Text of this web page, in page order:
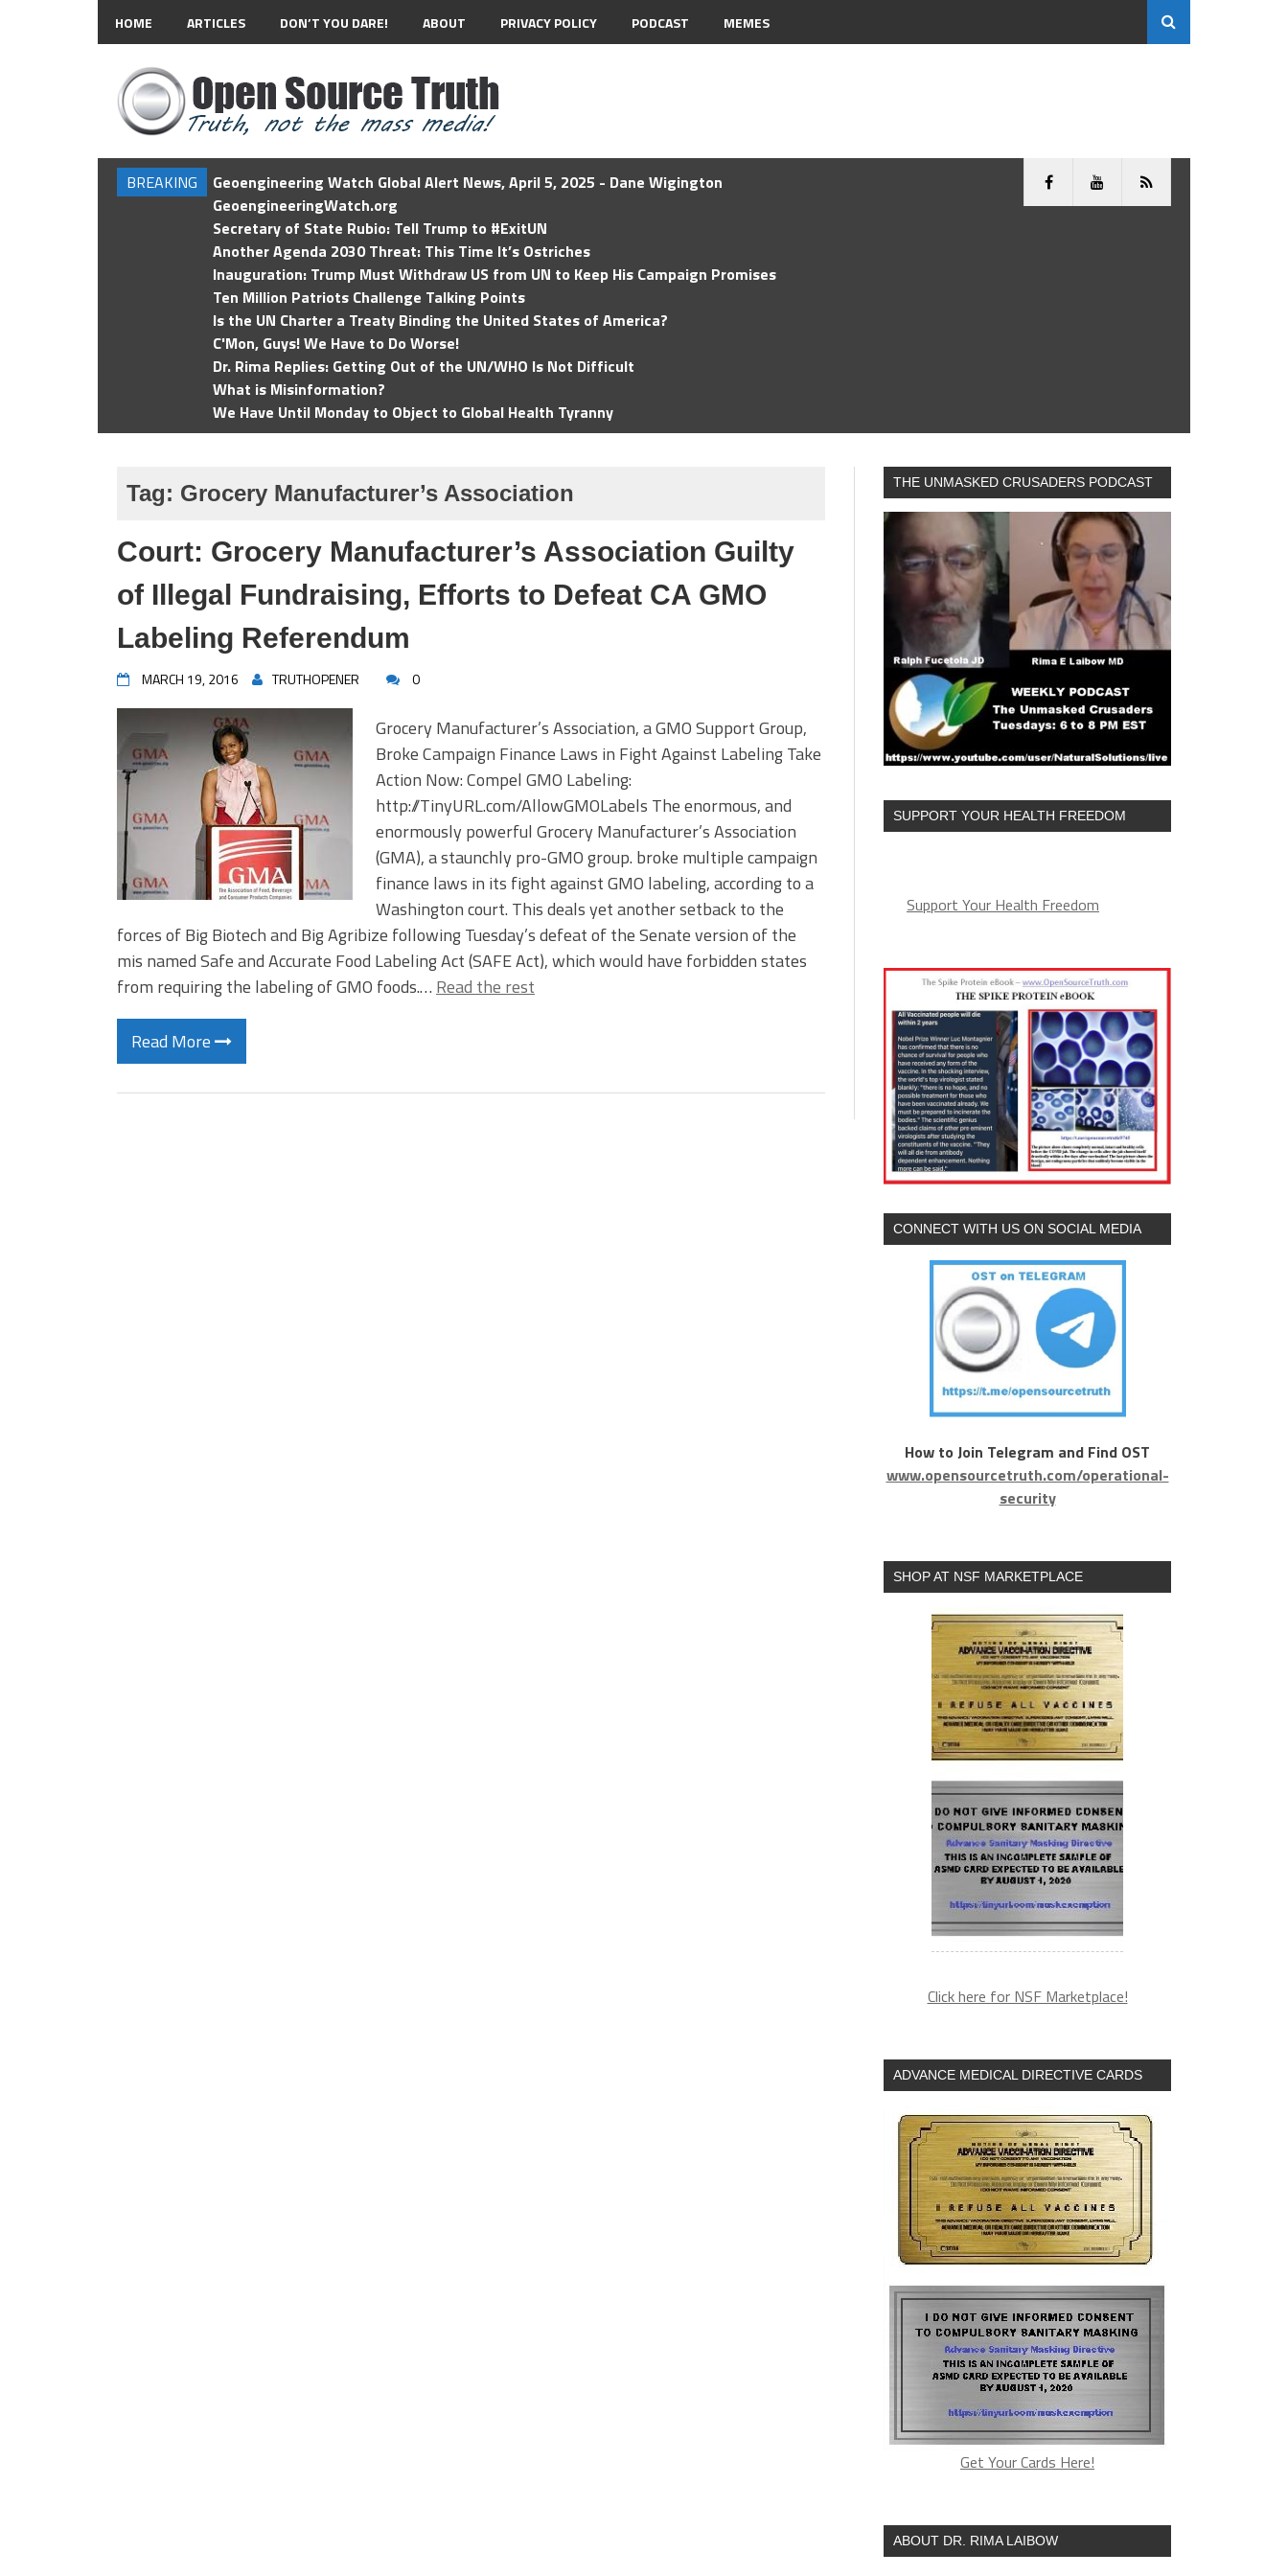
HOME ARTICLES DON’T YOU DARE! ABOUT PRIVACY POLICY PODCAST MEMES
BREAKING
Geoengineering Watch Global Alert News, April 5, 2025 - Dane Wigington
GeoengineeringWatch.org
Secretary of State Rubio: Tell Trump to #ExitUN
Another Agenda 2030 Threat: This Time It’s Ostriches
Inauguration: Trump Must Withdraw US from UN to Keep His Campaign Promises
Ten Million Patriots Challenge Talking Points
Is the UN Charter a Treaty Binding the United States of America?
C'Mon, Guys! We Have to Do Worse!
Dr. Rima Replies: Getting Out of the UN/WHO Is Not Difficult
What is Misinformation?
We Have Until Monday to Object to Global Health Tyranny
Tag: Grocery Manufacturer’s Association
Court: Grocery Manufacturer’s Association Guilty
of Illegal Fundraising, Efforts to Defeat CA GMO
Labeling Referendum
MARCH 19, 2016 TRUTHOPENER 0
Grocery Manufacturer’s Association, a GMO Support Group,
Broke Campaign Finance Laws in Fight Against Labeling Take
Action Now: Compel GMO Labeling:
http://TinyURL.com/AllowGMOLabels The enormous, and
enormously powerful Grocery Manufacturer’s Association
(GMA), a staunchly pro-GMO group. broke multiple campaign
finance laws in its fight against GMO labeling, according to a
Washington court. This deals yet another setback to the
forces of Big Biotech and Big Agribize following Tuesday’s defeat of the Senate version of the
mis named Safe and Accurate Food Labeling Act (SAFE Act), which would have forbidden states
from requiring the labeling of GMO foods.… Read the rest
Read More
THE UNMASKED CRUSADERS PODCAST
SUPPORT YOUR HEALTH FREEDOM
Support Your Health Freedom
CONNECT WITH US ON SOCIAL MEDIA
How to Join Telegram and Find OST
www.opensourcetruth.com/operational-
security
SHOP AT NSF MARKETPLACE
Click here for NSF Marketplace!
ADVANCE MEDICAL DIRECTIVE CARDS
Get Your Cards Here!
ABOUT DR. RIMA LAIBOW